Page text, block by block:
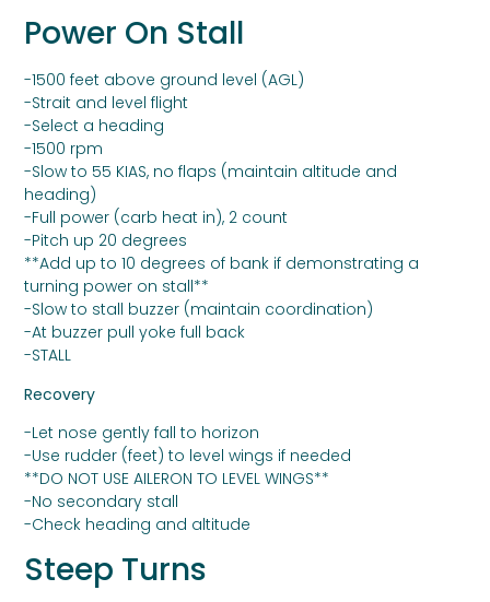
Power On Stall
-1500 feet above ground level (AGL)
-Strait and level flight
-Select a heading
-1500 rpm
-Slow to 55 KIAS, no flaps (maintain altitude and
heading)
-Full power (carb heat in), 2 count
-Pitch up 20 degrees
**Add up to 10 degrees of bank if demonstrating a
turning power on stall**
-Slow to stall buzzer (maintain coordination)
-At buzzer pull yoke full back
-STALL
Recovery
-Let nose gently fall to horizon
-Use rudder (feet) to level wings if needed
**DO NOT USE AILERON TO LEVEL WINGS**
-No secondary stall
-Check heading and altitude
Steep Turns